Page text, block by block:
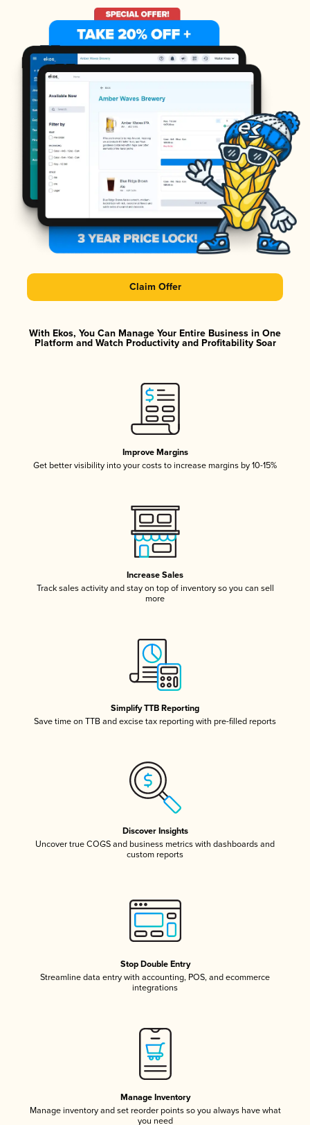
Claim Offer
With Ekos, You Can Manage Your Entire Business in One
Platform and Watch Productivity and Profitability Soar
Improve Margins
Get better visibility into your costs to increase margins by 10-15%
Increase Sales
Track sales activity and stay on top of inventory so you can sell
more
Simplify TTB Reporting
Save time on TTB and excise tax reporting with pre-filled reports
Discover Insights
Uncover true COGS and business metrics with dashboards and
custom reports
Stop Double Entry
Streamline data entry with accounting, POS, and ecommerce
integrations
Manage Inventory
Manage inventory and set reorder points so you always have what
you need